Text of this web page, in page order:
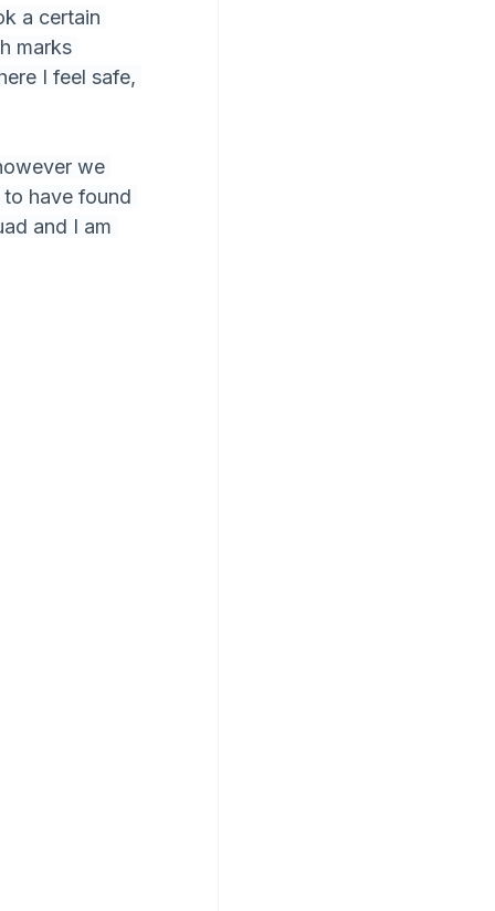
a certain
marks
I feel safe,
we
have found
and I am